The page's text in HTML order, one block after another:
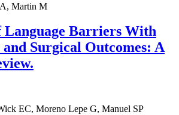
A, Martin M
Language Barriers With
Surgical Outcomes: A
EC, Moreno Lepe G, Manuel SP